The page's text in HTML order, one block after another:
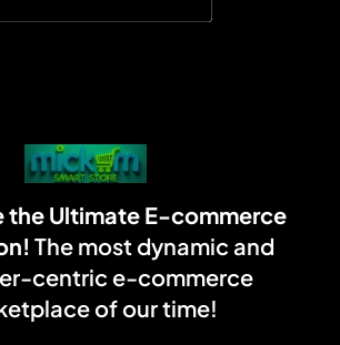
the Ultimate E-commerce
The most dynamic and
centric e-commerce
of our time!